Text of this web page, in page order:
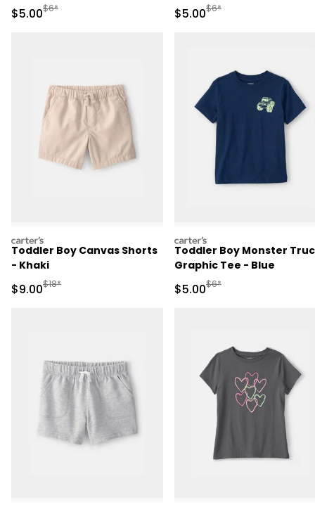
Sale Price
$5.00Manufactured Suggested Retail Price
$6* Sale Price
$5.00Manufactured
$6*
carters
Toddler Boy Canvas Shorts
- Khaki
Sale Price
$9.00Manufactured Suggested Retail Price
$18*
carters
Toddler Boy Monster
Graphic Tee - Blue
Sale Price
$5.00Manufactured
$6*